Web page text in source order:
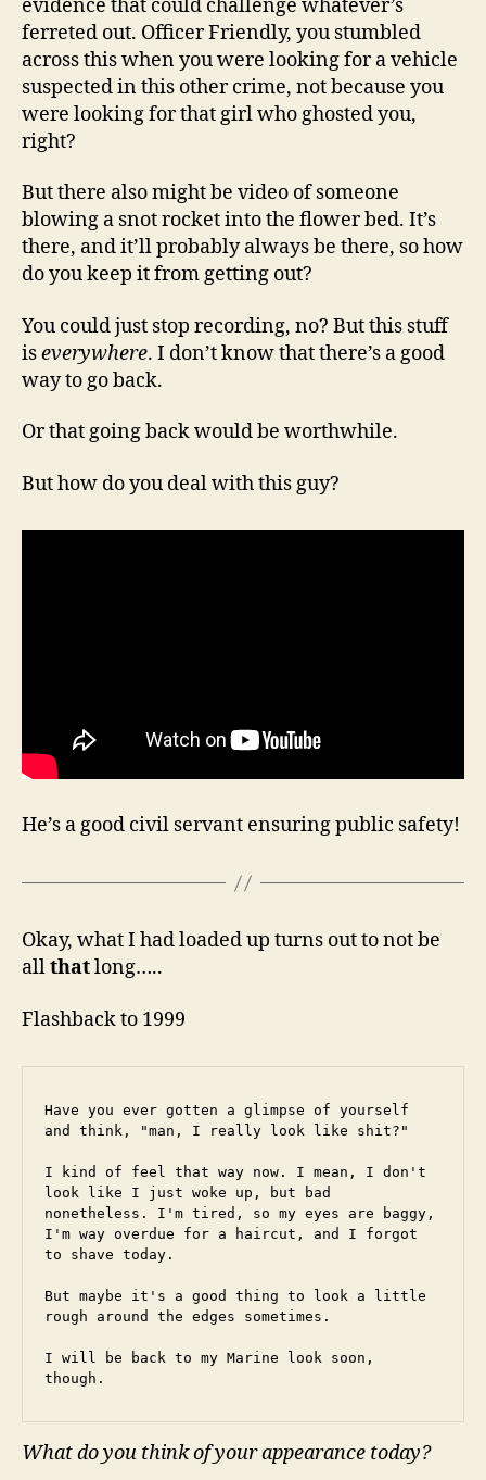
evidence that could challenge whatever’s
ferreted out. Officer Friendly, you stumbled
across this when you were looking for a vehicle
suspected in this other crime, not because you
were looking for that girl who ghosted you,
right?
But there also might be video of someone
blowing a snot rocket into the flower bed. It’s
there, and it’ll probably always be there, so how
do you keep it from getting out?
You could just stop recording, no? But this stuff
iseverywhere. I don’t know that there’s a good
way to go back.
Or that going back would be worthwhile.
But how do you deal with this guy?
He’s a good civil servant ensuring public safety!
Okay, what I had loaded up turns out to not be
allthatlong…..
Flashback to 1999
Have you ever gotten a glimpse of yourself
and think, "man, I really look like shit?"
I kind of feel that way now. I mean, I don't
look like I just woke up, but bad
nonetheless. I'm tired, so my eyes are baggy,
I'm way overdue for a haircut, and I forgot
to shave today.
But maybe it's a good thing to look a little
rough around the edges sometimes.
I will be back to my Marine look soon,
though.
What do you think of your appearance today?